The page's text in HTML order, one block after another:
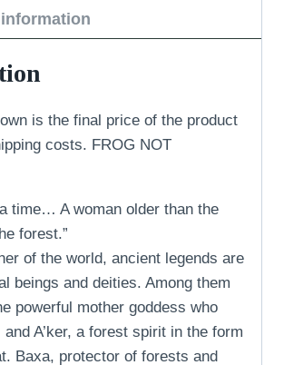
is the final price of the product
costs. FROG NOT
time… A woman older than the
forest.”
of the world, ancient legends are
beings and deities. Among them
powerful mother goddess who
A’ker, a forest spirit in the form
Baxa, protector of forests and